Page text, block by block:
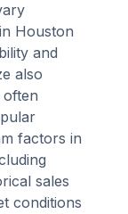
Houston
and
also
often
factors in
sales
conditions